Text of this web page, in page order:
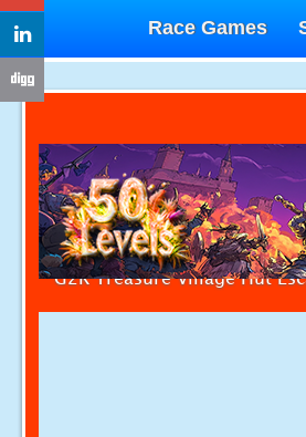
Race Games
G2R Treasure Village Hut